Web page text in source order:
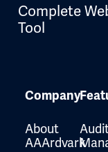
Complete
Tool
Company
About
AAArdvark